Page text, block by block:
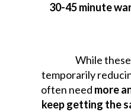
30-45 minute
While
temporarily
often need more
keep getting the